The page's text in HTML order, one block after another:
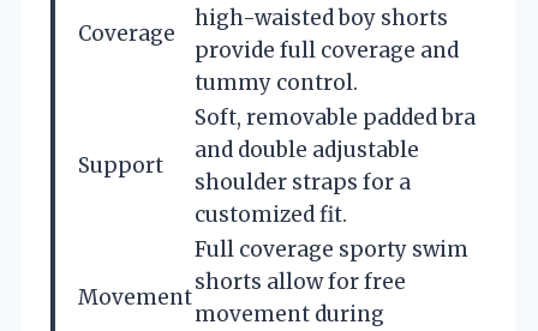
Coverage
high-waisted boy shorts
provide full coverage and
tummy control.
Support
Soft, removable padded bra
and double adjustable
shoulder straps for a
customized fit.
Movement
Full coverage sporty swim
shorts allow for free
movement during